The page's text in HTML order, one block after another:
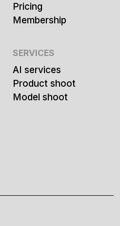
Pricing
Membership
SERVICES
AI services
Product shoot
Model shoot